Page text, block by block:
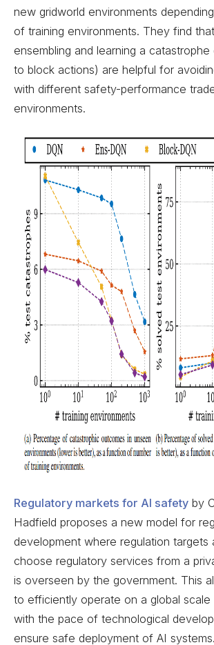
new gridworld environments
of training environments. They find
ensembling and learning a
to block actions) are helpful for
with different safety-performance
environments.
Regulatory markets for AI safety by
Hadfield proposes a new model for
development where regulation targets
choose regulatory services from a
is overseen by the government. This
to efficiently operate on a global scale
with the pace of technological
ensure safe deployment of AI